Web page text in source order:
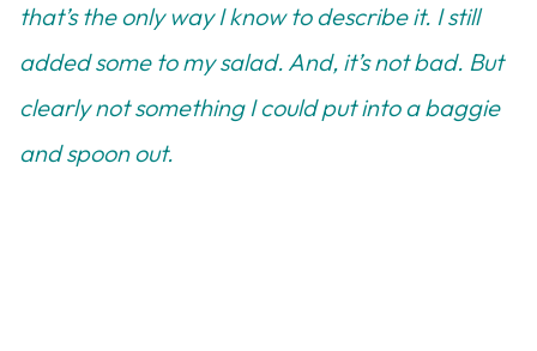
that’s the only way I know to describe it. I still
added some to my salad. And, it’s not bad. But
clearly not something I could put into a baggie
and spoon out.